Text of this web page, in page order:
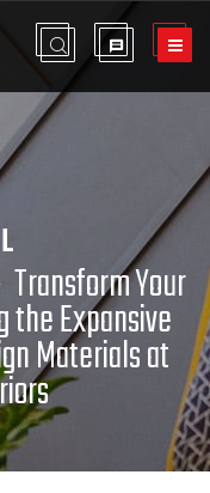
Transform Your
the Expansive
Materials at